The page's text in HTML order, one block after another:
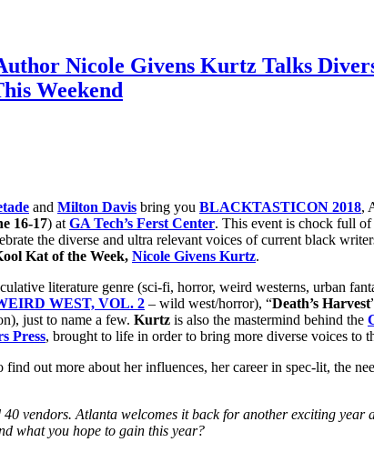
Nicole Givens Kurtz Talks
Weekend
and Milton Davis bring you BLACKTASTICON 2018,
16-17) at GA Tech’s Ferst Center. This event is chock full
the diverse and ultra relevant voices of current black
Kat of the Week, Nicole Givens Kurtz.
literature genre (sci-fi, horror, weird westerns, urban
WEST, VOL. 2 – wild west/horror), “Death’s Harvest
just to name a few. Kurtz is also the mastermind behind the
Press, brought to life in order to bring more diverse voices to
find out more about her influences, her career in spec-lit, the
vendors. Atlanta welcomes it back for another exciting year
what you hope to gain this year?